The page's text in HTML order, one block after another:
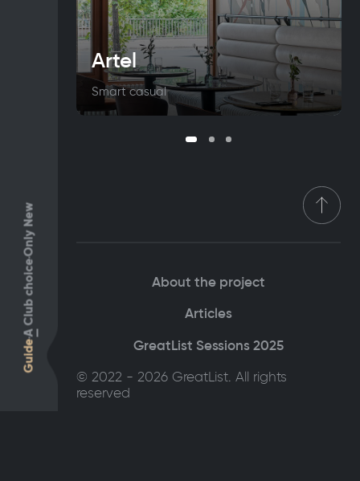
Guide
A
Club choice
Only New
Artel
Smart casual
© 2022 - 2026 GreatList. All rights
reserved
About the project
Articles
GreatList Sessions 2025